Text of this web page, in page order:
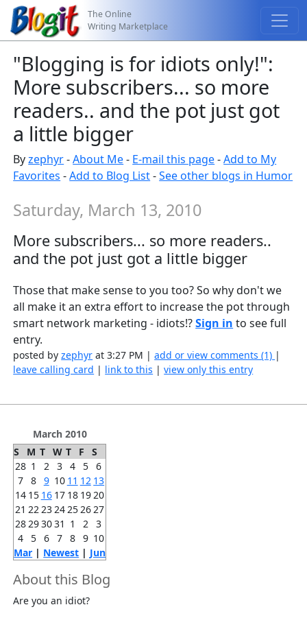
The Online
Writing Marketplace
"Blogging is for idiots only!":
More subscribers... so more
readers.. and the pot just got
a little bigger
Byzephyr-About Me- E-mail this page-Add to My
Favorites -Add to Blog List-See other blogs in Humor
Saturday, March 13, 2010
More subscribers... so more readers..
and the pot just got a little bigger
Those that make sense to you too? So why don't we
all make it an extra effort to increase the pot through
smart network marketing - idiots!?Sign in to see full
entry.
posted byzephyr at 3:27 PM |add or view comments (1) |
leave calling card | link to this |view only this entry
March 2010
S
M T W T F
S
28 1 2 3 4 5
6
7 8 9 10 11 12 13
14 15 16 17 18 19 20
21 22 23 24 25 26 27
28 293031 1 2
3
4
5 6 7 8 9 10
Mar | Newest | Jun
About this Blog
Are you an idiot?